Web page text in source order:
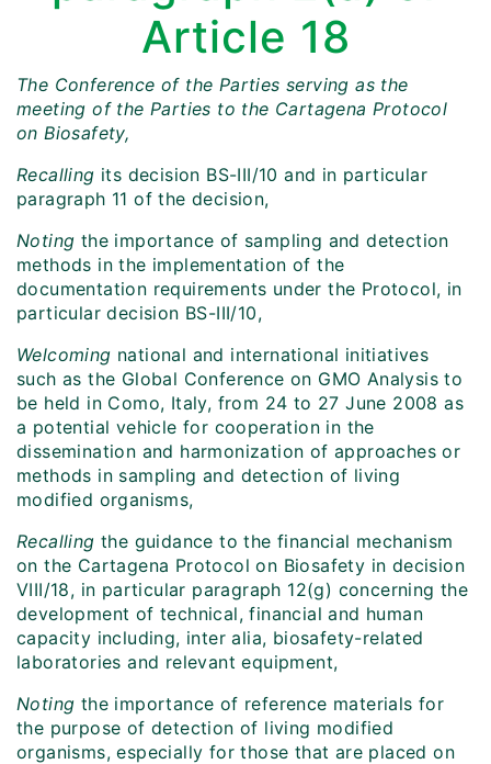
Article 18
The Conference of the Parties serving as the
meeting of the Parties to the Cartagena Protocol
on Biosafety,
Recalling its decision BS-III/10 and in particular
paragraph 11 of the decision,
Noting the importance of sampling and detection
methods in the implementation of the
documentation requirements under the Protocol, in
particular decision BS-III/10,
Welcoming national and international initiatives
such as the Global Conference on GMO Analysis to
be held in Como, Italy, from 24 to 27 June 2008 as
a potential vehicle for cooperation in the
dissemination and harmonization of approaches or
methods in sampling and detection of living
modified organisms,
Recalling the guidance to the financial mechanism
on the Cartagena Protocol on Biosafety in decision
VIII/18, in particular paragraph 12(g) concerning the
development of technical, financial and human
capacity including, inter alia, biosafety-related
laboratories and relevant equipment,
Noting the importance of reference materials for
the purpose of detection of living modified
organisms, especially for those that are placed on